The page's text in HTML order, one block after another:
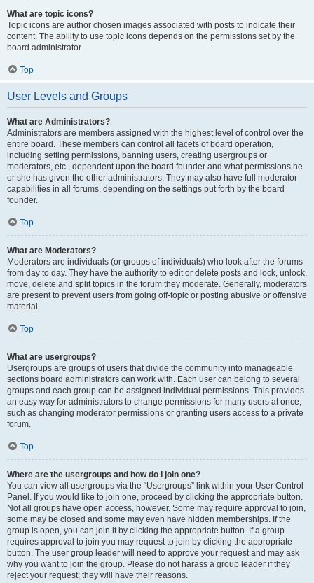
What are topic icons?
Topic icons are author chosen images associated with posts to indicate their
content. The ability to use topic icons depends on the permissions set by the
board administrator.
Top
User Levels and Groups
What are Administrators?
Administrators are members assigned with the highest level of control over the
entire board. These members can control all facets of board operation,
including setting permissions, banning users, creating usergroups or
moderators, etc., dependent upon the board founder and what permissions he
or she has given the other administrators. They may also have full moderator
capabilities in all forums, depending on the settings put forth by the board
founder.
Top
What are Moderators?
Moderators are individuals (or groups of individuals) who look after the forums
from day to day. They have the authority to edit or delete posts and lock, unlock,
move, delete and split topics in the forum they moderate. Generally, moderators
are present to prevent users from going off-topic or posting abusive or offensive
material.
Top
What are usergroups?
Usergroups are groups of users that divide the community into manageable
sections board administrators can work with. Each user can belong to several
groups and each group can be assigned individual permissions. This provides
an easy way for administrators to change permissions for many users at once,
such as changing moderator permissions or granting users access to a private
forum.
Top
Where are the usergroups and how do I join one?
You can view all usergroups via the “Usergroups” link within your User Control
Panel. If you would like to join one, proceed by clicking the appropriate button.
Not all groups have open access, however. Some may require approval to join,
some may be closed and some may even have hidden memberships. If the
group is open, you can join it by clicking the appropriate button. If a group
requires approval to join you may request to join by clicking the appropriate
button. The user group leader will need to approve your request and may ask
why you want to join the group. Please do not harass a group leader if they
reject your request; they will have their reasons.